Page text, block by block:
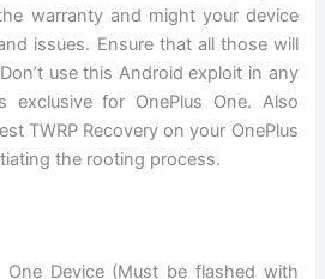
warranty and might your device
issues. Ensure that all those will
use this Android exploit in any
exclusive for OnePlus One. Also
TWRP Recovery on your OnePlus
the rooting process.
One Device (Must be flashed with